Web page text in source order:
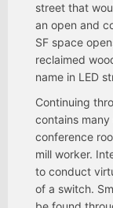
street that
an open and
SF space
reclaimed
name in LED
Continuing
contains
conference
mill worker.
to conduct
of a switch.